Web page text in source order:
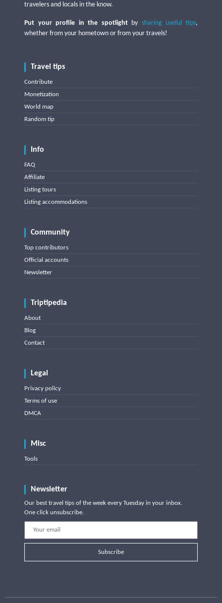
travelers and locals in the know.
Put your profile in the spotlightby sharing useful tips,
whether from your hometown or from your travels!
Travel tips
Contribute
Monetization
World map
Random tip
Info
FAQ
Affiliate
Listing tours
Listing accommodations
Community
Top contributors
Official accounts
Newsletter
Triptipedia
About
Blog
Contact
Legal
Privacy policy
Terms of use
DMCA
Misc
Tools
Newsletter
Our best travel tips of the week every Tuesday in your inbox.
One click unsubscribe.
Subscribe